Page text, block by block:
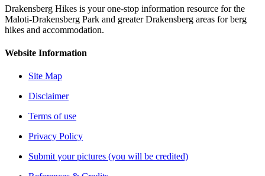
Drakensberg Hikes is your one-stop information resource for the
Maloti-Drakensberg Park and greater Drakensberg areas for berg
hikes and accommodation.
Website Information
Site Map
Disclaimer
Terms of use
Privacy Policy
Submit your pictures (you will be credited)